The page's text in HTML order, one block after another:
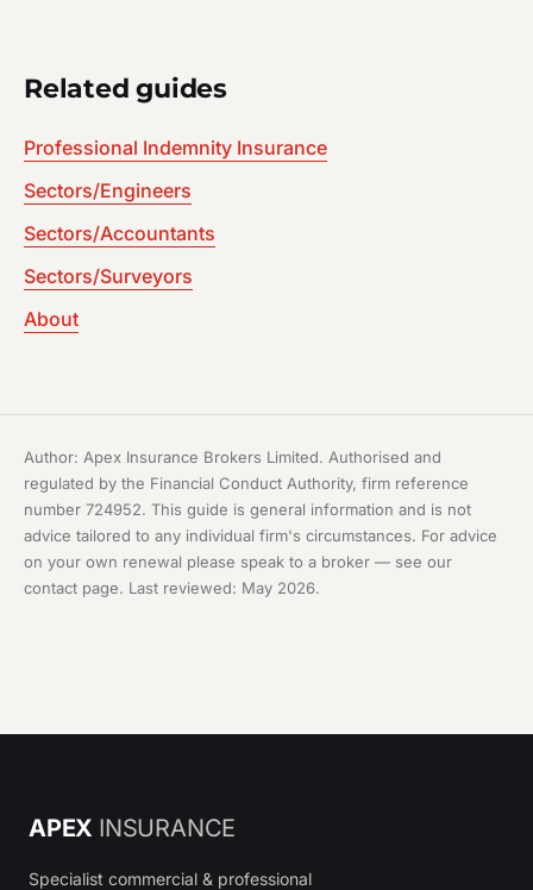
Related guides
Professional Indemnity Insurance
Sectors/Engineers
Sectors/Accountants
Sectors/Surveyors
About
Author: Apex Insurance Brokers Limited. Authorised and
regulated by the Financial Conduct Authority, firm reference
number 724952. This guide is general information and is not
advice tailored to any individual firm's circumstances. For advice
on your own renewal please speak to a broker — see our
contact page. Last reviewed: May 2026.
APEX INSURANCE
Specialist commercial & professional